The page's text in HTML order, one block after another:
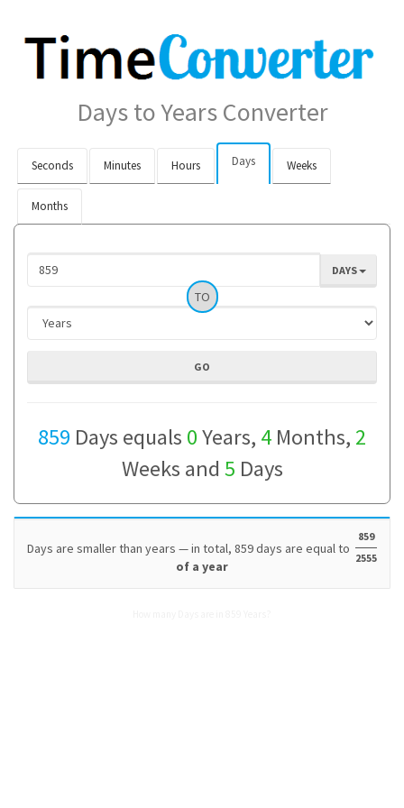
Days to Years Converter
Seconds Minutes Hours Days Weeks
Months
DAYS
TO
859 Days equals 0Years, 4 Months, 2
Weeks and 5 Days
Days are smaller than years — in total, 859 days are equal to
859
2555
of a year